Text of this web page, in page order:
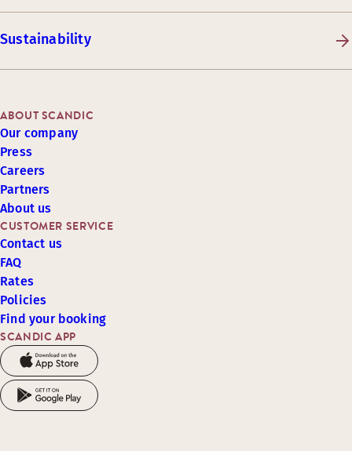
Sustainability
SCANDIC APP
CUSTOMER SERVICE
Contact us
FAQ
Rates
Policies
Find your booking
ABOUT SCANDIC
Our company
Press
Careers
Partners
About us